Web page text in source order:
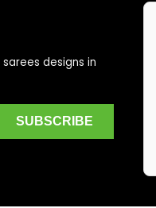
designs in